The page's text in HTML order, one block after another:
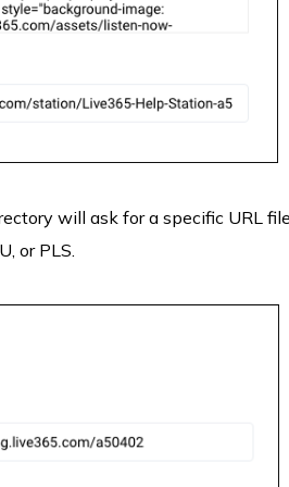
will ask for a specific URL
or PLS.